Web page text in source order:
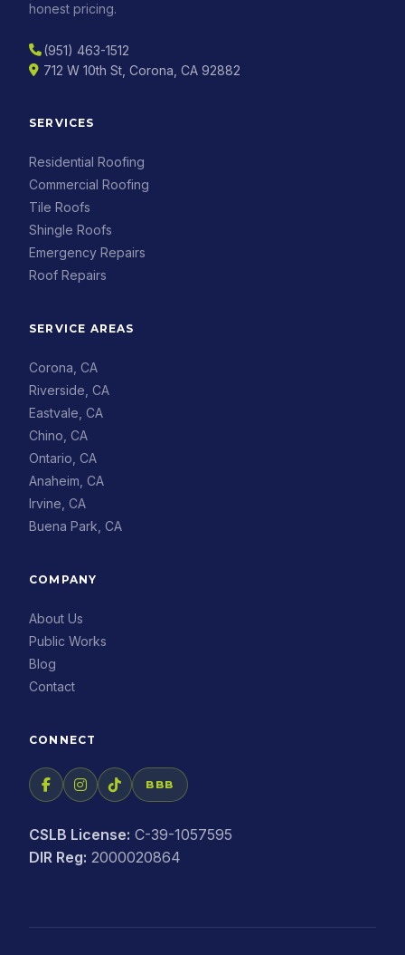
honest pricing.
(951) 463-1512
712 W 10th St, Corona, CA 92882
SERVICES
Residential Roofing
Commercial Roofing
Tile Roofs
Shingle Roofs
Emergency Repairs
Roof Repairs
SERVICE AREAS
Corona, CA
Riverside, CA
Eastvale, CA
Chino, CA
Ontario, CA
Anaheim, CA
Irvine, CA
Buena Park, CA
COMPANY
About Us
Public Works
Blog
Contact
CONNECT
BBB
CSLB License: C-39-1057595
DIR Reg: 2000020864